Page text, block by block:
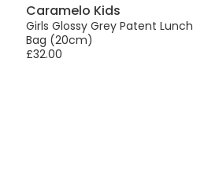
Caramelo Kids
Girls Glossy Grey Patent Lunch
Bag (20cm)
£32.00